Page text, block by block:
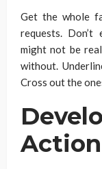
Get the whole
requests.
might not be
without.
Cross out the
Action